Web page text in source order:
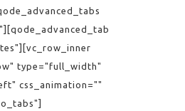
type="full_width"
css_animation=""